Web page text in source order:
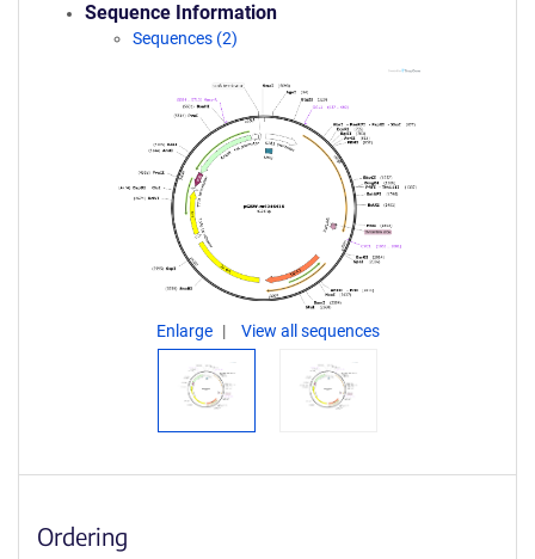
Sequence Information
Sequences (2)
Enlarge View all sequences
Ordering